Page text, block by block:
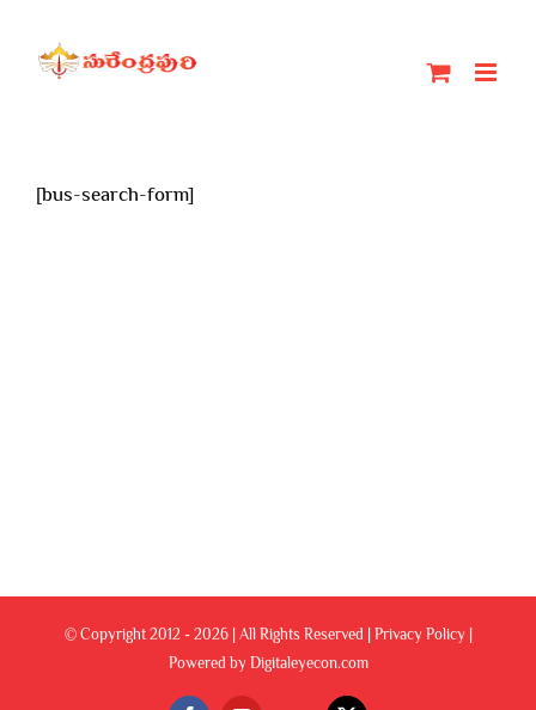
content
[bus-search-form]
© Copyright 2012 - 2026 | All Rights Reserved | Privacy Policy|
Powered by Digitaleyecon.com